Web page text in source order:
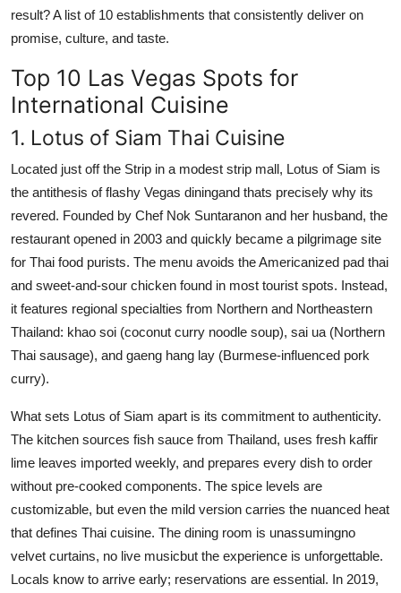
result? A list of 10 establishments that consistently deliver on
promise, culture, and taste.
Top 10 Las Vegas Spots for
International Cuisine
1. Lotus of Siam Thai Cuisine
Located just off the Strip in a modest strip mall, Lotus of Siam is
the antithesis of flashy Vegas diningand thats precisely why its
revered. Founded by Chef Nok Suntaranon and her husband, the
restaurant opened in 2003 and quickly became a pilgrimage site
for Thai food purists. The menu avoids the Americanized pad thai
and sweet-and-sour chicken found in most tourist spots. Instead,
it features regional specialties from Northern and Northeastern
Thailand: khao soi (coconut curry noodle soup), sai ua (Northern
Thai sausage), and gaeng hang lay (Burmese-influenced pork
curry).
What sets Lotus of Siam apart is its commitment to authenticity.
The kitchen sources fish sauce from Thailand, uses fresh kaffir
lime leaves imported weekly, and prepares every dish to order
without pre-cooked components. The spice levels are
customizable, but even the mild version carries the nuanced heat
that defines Thai cuisine. The dining room is unassumingno
velvet curtains, no live musicbut the experience is unforgettable.
Locals know to arrive early; reservations are essential. In 2019,